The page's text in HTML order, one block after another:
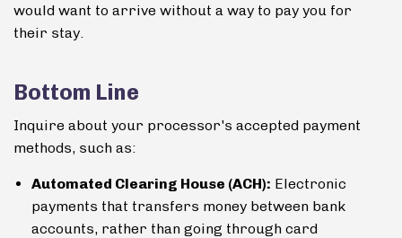
would want to arrive without a way to pay you for
their stay.
Bottom Line
Inquire about your processor's accepted payment
methods, such as:
Automated Clearing House (ACH): Electronic
payments that transfers money between bank
accounts, rather than going through card